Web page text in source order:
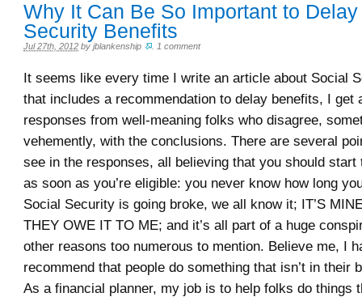
Why It Can Be So Important to
Security Benefits
Jul 27th, 2012 by jblankenship 1 comment
It seems like every time I write an article about Social
that includes a recommendation to delay benefits, I get
responses from well-meaning folks who disagree,
vehemently, with the conclusions. There are several
see in the responses, all believing that you should start
as soon as you’re eligible: you never know how long
Social Security is going broke, we all know it; IT’S
THEY OWE IT TO ME; and it’s all part of a huge
other reasons too numerous to mention. Believe me, I
recommend that people do something that isn’t in their
As a financial planner, my job is to help folks do things